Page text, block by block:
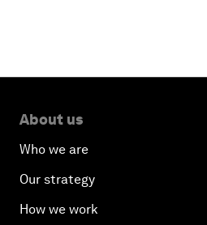
About us
Who we are
Our strategy
How we work